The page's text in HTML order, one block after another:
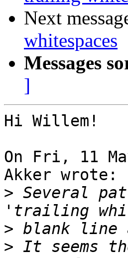
Next
whitespaces
Messages
]
Hi Willem!
On Fri, 11
Akker wrote:
> Several
>
> It seems